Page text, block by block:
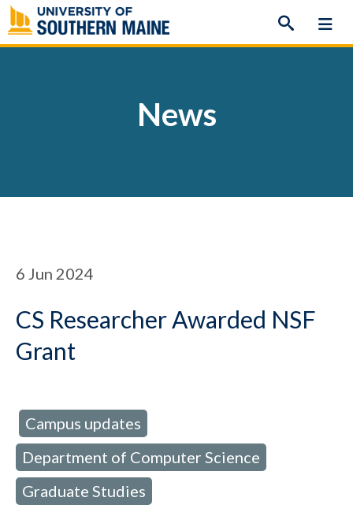
Skip
to
content
News
6 Jun 2024
CS Researcher Awarded NSF
Grant
Campus updates
Department of Computer Science
Graduate Studies